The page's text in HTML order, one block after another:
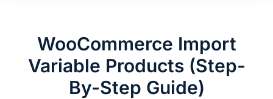
WooCommerce Import
Variable Products (Step-
By-Step Guide)